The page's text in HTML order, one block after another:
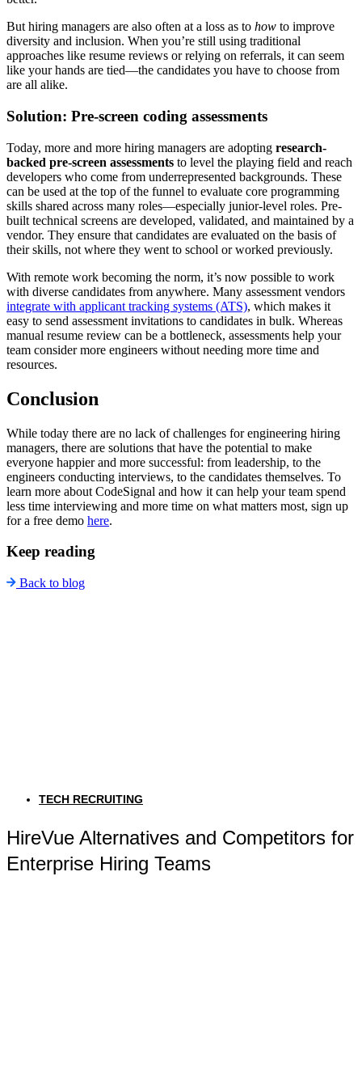
But hiring managers are also often at a loss as to how to improve
diversity and inclusion. When you’re still using traditional
approaches like resume reviews or relying on referrals, it can seem
like your hands are tied—the candidates you have to choose from
are all alike.
Solution: Pre-screen coding assessments
Today, more and more hiring managers are adopting research-
backed pre-screen assessments to level the playing field and reach
developers who come from underrepresented backgrounds. These
can be used at the top of the funnel to evaluate core programming
skills shared across many roles—especially junior-level roles. Pre-
built technical screens are developed, validated, and maintained by a
vendor. They ensure that candidates are evaluated on the basis of
their skills, not where they went to school or worked previously.
With remote work becoming the norm, it’s now possible to work
with diverse candidates from anywhere. Many assessment vendors
integrate with applicant tracking systems (ATS), which makes it
easy to send assessment invitations to candidates in bulk. Whereas
manual resume review can be a bottleneck, assessments help your
team consider more engineers without needing more time and
resources.
Conclusion
While today there are no lack of challenges for engineering hiring
managers, there are solutions that have the potential to make
everyone happier and more successful: from leadership, to the
engineers conducting interviews, to the candidates themselves. To
learn more about CodeSignal and how it can help your team spend
less time interviewing and more time on what matters most, sign up
for a free demo here.
Keep reading
Back to blog
TECH RECRUITING
HireVue Alternatives and Competitors for
Enterprise Hiring Teams